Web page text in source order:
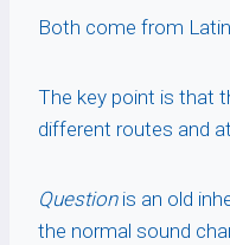
Both come from
The key point is that
different routes and
Questionis an old
the normal sound